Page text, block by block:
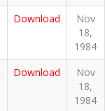
Download
Nov
18,
1984
Download
Nov
18,
1984